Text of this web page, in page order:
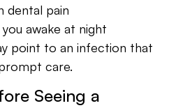
dental pain
awake at night
point to an infection that
care.
Seeing a